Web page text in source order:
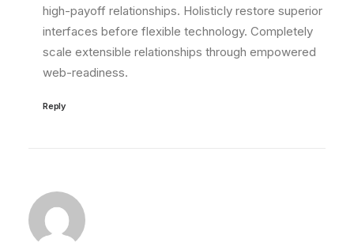
high-payoff relationships. Holisticly restore superior
interfaces before flexible technology. Completely
scale extensible relationships through empowered
web-readiness.
Reply